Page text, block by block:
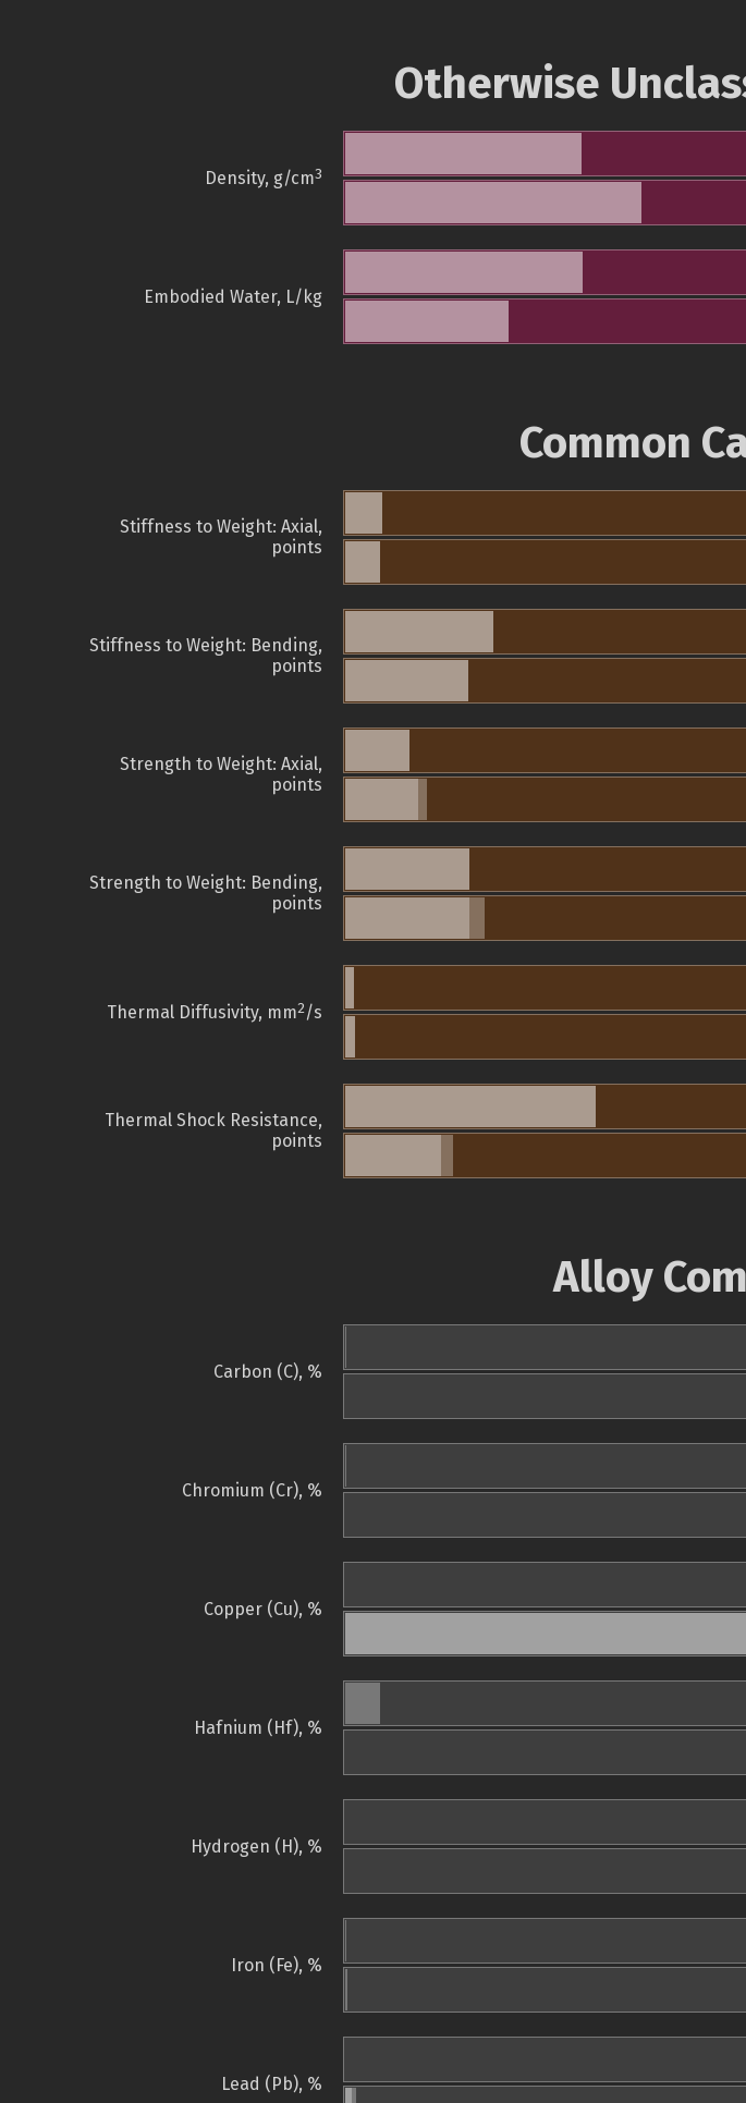
Otherwise
Density, g/cm3
Embodied Water, L/kg
Common
Stiffness to Weight: Axial,
points
Stiffness to Weight: Bending,
points
Strength to Weight: Axial,
points
Strength to Weight: Bending,
points
Thermal Diffusivity, mm2/s
Thermal Shock Resistance,
points
Alloy
Carbon (C), %
Chromium (Cr), %
Copper (Cu), %
Hafnium (Hf), %
Hydrogen (H), %
Iron (Fe), %
Lead (Pb), %